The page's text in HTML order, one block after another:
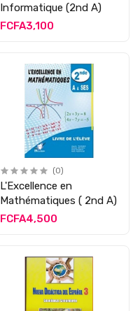
Informatique (2nd A)
FCFA3,100
(0)
L'Excellence en
Mathématiques ( 2nd A)
FCFA4,500